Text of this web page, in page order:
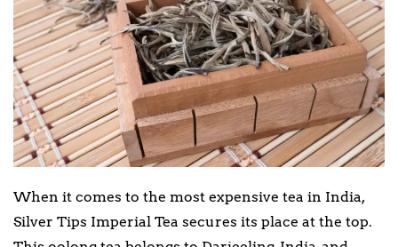
When it comes to the most expensive tea in India,
Silver Tips Imperial Tea secures its place at the top.